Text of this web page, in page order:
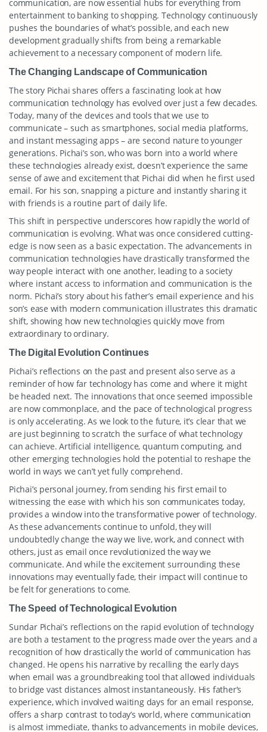
communication, are now essential hubs for everything from
entertainment to banking to shopping. Technology continuously
pushes the boundaries of what’s possible, and each new
development gradually shifts from being a remarkable
achievement to a necessary component of modern life.
The Changing Landscape of Communication
The story Pichai shares offers a fascinating look at how
communication technology has evolved over just a few decades.
Today, many of the devices and tools that we use to
communicate – such as smartphones, social media platforms,
and instant messaging apps – are second nature to younger
generations. Pichai’s son, who was born into a world where
these technologies already exist, doesn’t experience the same
sense of awe and excitement that Pichai did when he first used
email. For his son, snapping a picture and instantly sharing it
with friends is a routine part of daily life.
This shift in perspective underscores how rapidly the world of
communication is evolving. What was once considered cutting-
edge is now seen as a basic expectation. The advancements in
communication technologies have drastically transformed the
way people interact with one another, leading to a society
where instant access to information and communication is the
norm. Pichai’s story about his father’s email experience and his
son’s ease with modern communication illustrates this dramatic
shift, showing how new technologies quickly move from
extraordinary to ordinary.
The Digital Evolution Continues
Pichai’s reflections on the past and present also serve as a
reminder of how far technology has come and where it might
be headed next. The innovations that once seemed impossible
are now commonplace, and the pace of technological progress
is only accelerating. As we look to the future, it’s clear that we
are just beginning to scratch the surface of what technology
can achieve. Artificial intelligence, quantum computing, and
other emerging technologies hold the potential to reshape the
world in ways we can’t yet fully comprehend.
Pichai’s personal journey, from sending his first email to
witnessing the ease with which his son communicates today,
provides a window into the transformative power of technology.
As these advancements continue to unfold, they will
undoubtedly change the way we live, work, and connect with
others, just as email once revolutionized the way we
communicate. And while the excitement surrounding these
innovations may eventually fade, their impact will continue to
be felt for generations to come.
The Speed of Technological Evolution
Sundar Pichai’s reflections on the rapid evolution of technology
are both a testament to the progress made over the years and a
recognition of how drastically the world of communication has
changed. He opens his narrative by recalling the early days
when email was a groundbreaking tool that allowed individuals
to bridge vast distances almost instantaneously. His father’s
experience, which involved waiting days for an email response,
offers a sharp contrast to today’s world, where communication
is almost immediate, thanks to advancements in mobile devices,